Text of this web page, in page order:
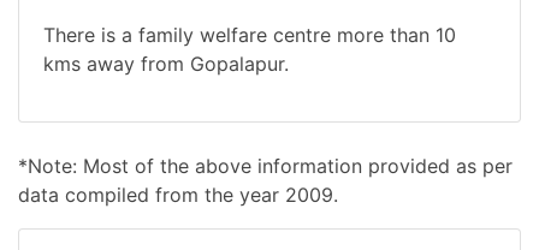
There is a family welfare centre more than 10
kms away from Gopalapur.
*Note: Most of the above information provided as per
data compiled from the year 2009.